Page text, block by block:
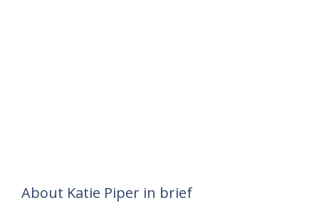
About Katie Piper in brief